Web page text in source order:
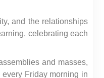
and the relationships
celebrating each
and masses,
Friday morning in